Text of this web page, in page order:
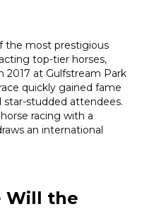
the most prestigious
top-tier horses,
2017 at Gulfstream Park
quickly gained fame
star-studded attendees.
racing with a
an international
Will the